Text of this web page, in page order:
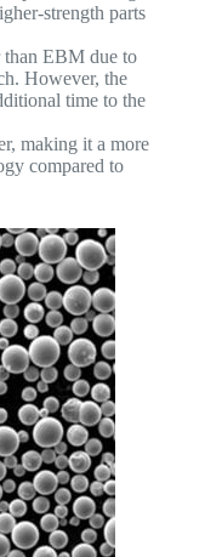
strength parts
than EBM due to
However, the
time to the
making it a more
compared to